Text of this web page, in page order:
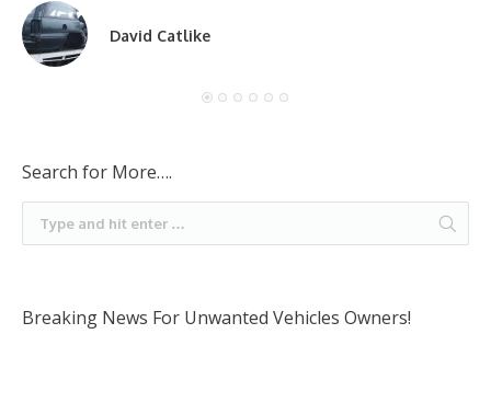
David Catlike
Search for More….
Breaking News For Unwanted Vehicles Owners!